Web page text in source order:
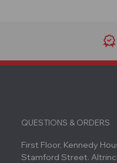
QUESTIONS & ORDERS
First Floor, Kennedy
Stamford Street.